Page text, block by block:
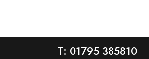
T: 01795 385810